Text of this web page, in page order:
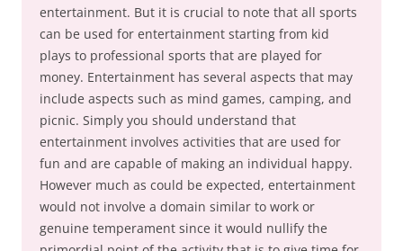
entertainment. But it is crucial to note that all sports
can be used for entertainment starting from kid
plays to professional sports that are played for
money. Entertainment has several aspects that may
include aspects such as mind games, camping, and
picnic. Simply you should understand that
entertainment involves activities that are used for
fun and are capable of making an individual happy.
However much as could be expected, entertainment
would not involve a domain similar to work or
genuine temperament since it would nullify the